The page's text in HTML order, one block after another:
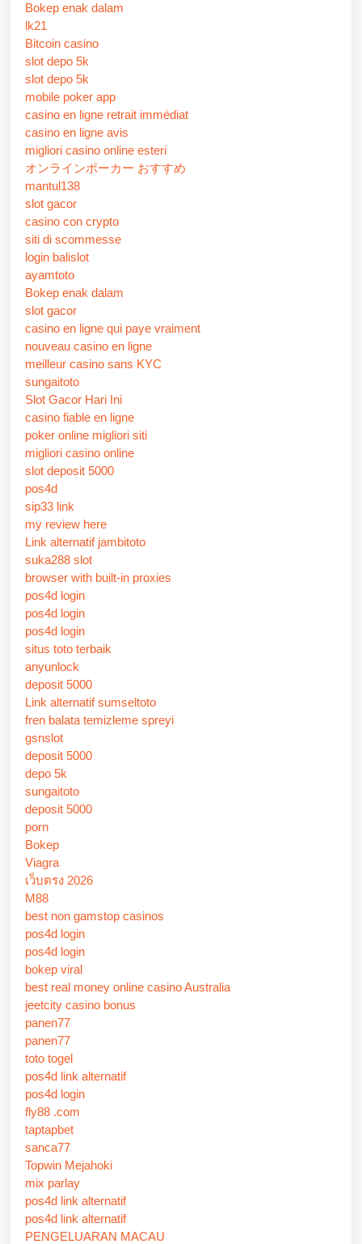
Bokep enak dalam
lk21
Bitcoin casino
slot depo 5k
slot depo 5k
mobile poker app
casino en ligne retrait immédiat
casino en ligne avis
migliori casino online esteri
オンラインポーカー おすすめ
mantul138
slot gacor
casino con crypto
siti di scommesse
login balislot
ayamtoto
Bokep enak dalam
slot gacor
casino en ligne qui paye vraiment
nouveau casino en ligne
meilleur casino sans KYC
sungaitoto
Slot Gacor Hari Ini
casino fiable en ligne
poker online migliori siti
migliori casino online
slot deposit 5000
pos4d
sip33 link
my review here
Link alternatif jambitoto
suka288 slot
browser with built-in proxies
pos4d login
pos4d login
pos4d login
situs toto terbaik
anyunlock
deposit 5000
Link alternatif sumseltoto
fren balata temizleme spreyi
gsnslot
deposit 5000
depo 5k
sungaitoto
deposit 5000
porn
Bokep
Viagra
เว็บตรง 2026
M88
best non gamstop casinos
pos4d login
pos4d login
bokep viral
best real money online casino Australia
jeetcity casino bonus
panen77
panen77
toto togel
pos4d link alternatif
pos4d login
fly88 .com
taptapbet
sanca77
Topwin Mejahoki
mix parlay
pos4d link alternatif
pos4d link alternatif
PENGELUARAN MACAU